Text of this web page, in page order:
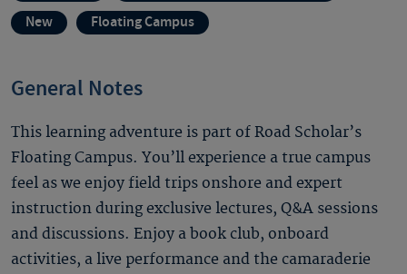
New
Floating Campus
General Notes
This learning adventure is part of Road Scholar’s
Floating Campus. You’ll experience a true campus
feel as we enjoy field trips onshore and expert
instruction during exclusive lectures, Q&A sessions
and discussions. Enjoy a book club, onboard
activities, a live performance and the camaraderie